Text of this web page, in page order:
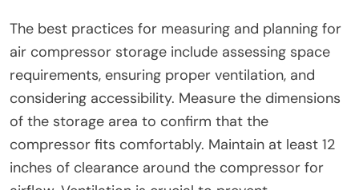
The best practices for measuring and planning for
air compressor storage include assessing space
requirements, ensuring proper ventilation, and
considering accessibility. Measure the dimensions
of the storage area to confirm that the
compressor fits comfortably. Maintain at least 12
inches of clearance around the compressor for